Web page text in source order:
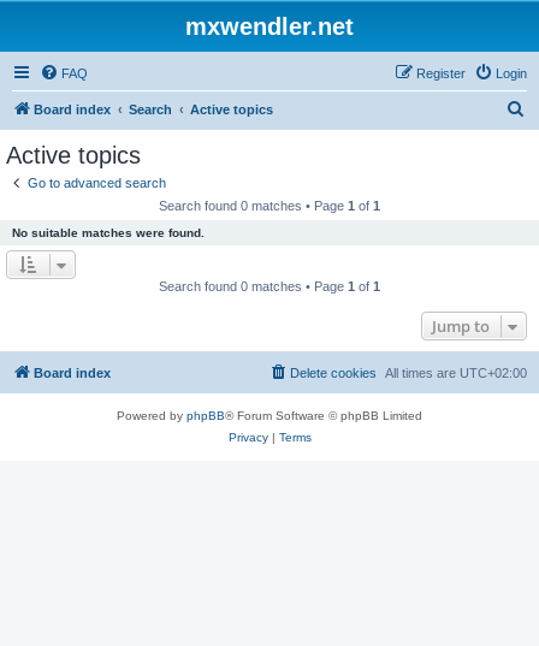
mxwendler.net
FAQ Login
Register
Board index Search Active topics
Active topics
Go to advanced search
Search found 0 matches • Page 1 of 1
No suitable matches were found.
Search found 0 matches • Page 1 of 1
Jump to
Board index All times are UTC+02:00
Delete cookies
Powered by phpBB® Forum Software © phpBB Limited
Privacy| Terms